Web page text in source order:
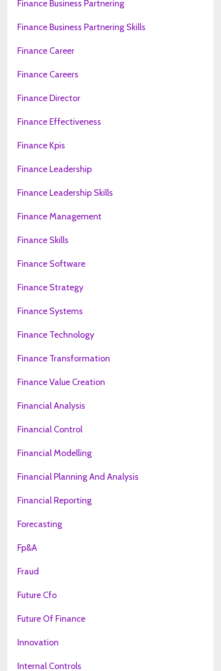
Finance Business Partnering
Finance Business Partnering Skills
Finance Career
Finance Careers
Finance Director
Finance Effectiveness
Finance Kpis
Finance Leadership
Finance Leadership Skills
Finance Management
Finance Skills
Finance Software
Finance Strategy
Finance Systems
Finance Technology
Finance Transformation
Finance Value Creation
Financial Analysis
Financial Control
Financial Modelling
Financial Planning And Analysis
Financial Reporting
Forecasting
Fp&a
Fraud
Future Cfo
Future Of Finance
Innovation
Internal Controls